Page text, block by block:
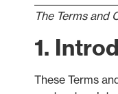
The Terms and
1.
These Terms